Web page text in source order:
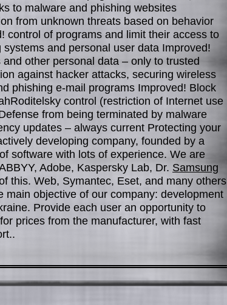
to malware and phishing websites
from unknown threats based on behavior
control of programs and limit their access to
and personal user data Improved!
other personal data – only to trusted
against hacker attacks, securing wireless
phishing e-mail programs Improved! Block
control (restriction of Internet use
from being terminated by malware
updates – always current Protecting your
developing company, founded by a
software with lots of experience. We are
Adobe, Kaspersky Lab, Dr. Samsung
this. Web, Symantec, Eset, and many others
main objective of our company: development
Provide each user an opportunity to
prices from the manufacturer, with fast